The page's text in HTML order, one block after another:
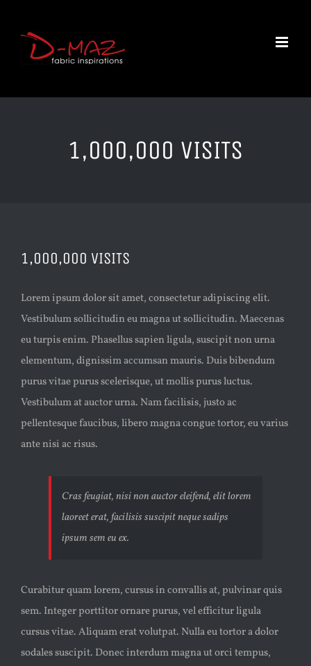
content
1,000,000 VISITS
1,000,000 VISITS
Lorem ipsum dolor sit amet, consectetur adipiscing elit.
Vestibulum sollicitudin eu magna ut sollicitudin. Maecenas
eu turpis enim. Phasellus sapien ligula, suscipit non urna
elementum, dignissim accumsan mauris. Duis bibendum
purus vitae purus scelerisque, ut mollis purus luctus.
Vestibulum at auctor urna. Nam facilisis, justo ac
pellentesque faucibus, libero magna congue tortor, eu varius
ante nisi ac risus.
Cras feugiat, nisi non auctor eleifend, elit lorem
laoreet erat, facilisis suscipit neque sadips
ipsum sem eu ex.
Curabitur quam lorem, cursus in convallis at, pulvinar quis
sem. Integer porttitor ornare purus, vel efficitur ligula
cursus vitae. Aliquam erat volutpat. Nulla eu tortor a dolor
sodales suscipit. Donec interdum magna ut orci tempus,